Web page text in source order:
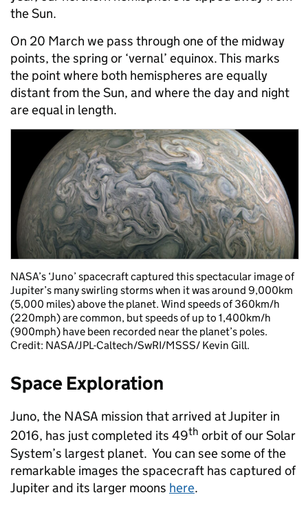
the Sun.
On 20 March we pass through one of the midway
points, the spring or ‘vernal’ equinox. This marks
the point where both hemispheres are equally
distant from the Sun, and where the day and night
are equal in length.
NASA’s ‘Juno’ spacecraft captured this spectacular image of
Jupiter’s many swirling storms when it was around 9,000km
(5,000 miles) above the planet. Wind speeds of 360km/h
(220mph) are common, but speeds of up to 1,400km/h
(900mph) have been recorded near the planet’s poles.
Credit: NASA/JPL-Caltech/SwRI/MSSS/ Kevin Gill.
Space Exploration
Juno, the NASA mission that arrived at Jupiter in
2016, has just completed its 49th orbit of our Solar
System’s largest planet. You can see some of the
remarkable images the spacecraft has captured of
Jupiter and its larger moons here.